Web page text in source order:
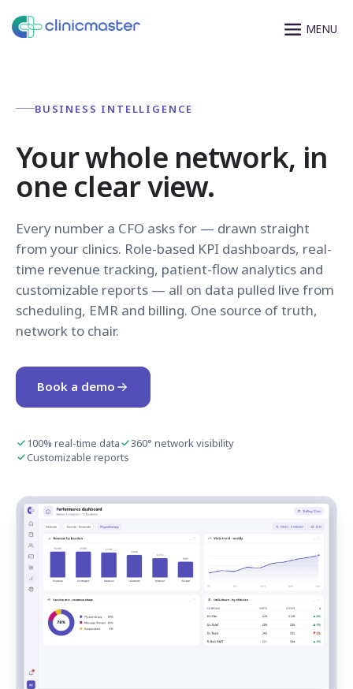
BUSINESS INTELLIGENCE
Your whole network, in
one clear view.
Every number a CFO asks for — drawn straight
from your clinics. Role-based KPI dashboards, real-
time revenue tracking, patient-flow analytics and
customizable reports — all on data pulled live from
scheduling, EMR and billing. One source of truth,
network to chair.
Book a demo
100% real-time data
360° network visibility
Customizable reports